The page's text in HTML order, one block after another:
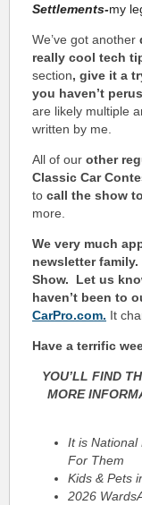
Settlements-my
We’ve got another
really cool tech
section, give it a
you haven’t
are likely multiple
written by me.
All of our other
Classic Car
to call the show
more.
We very much
newsletter
Show.
Let us
haven’t been to
CarPro.com. It
Have a terrific
YOU’LL FIND
MORE
It is National
For Them
Kids & Pets
2026